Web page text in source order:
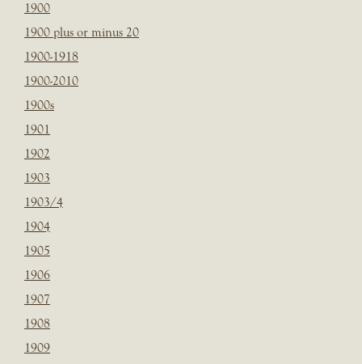
1900
1900 plus or minus 20
1900-1918
1900-2010
1900s
1901
1902
1903
1903/4
1904
1905
1906
1907
1908
1909